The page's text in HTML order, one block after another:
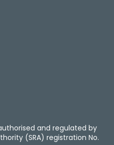
and regulated by
(SRA) registration No.